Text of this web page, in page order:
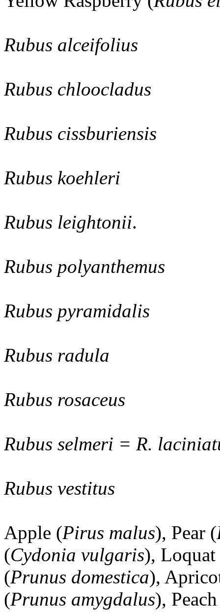
Rubus alceifolius
Rubus chloocladus
Rubus cissburiensis
Rubus koehleri
Rubus leightonii.
Rubus polyanthemus
Rubus pyramidalis
Rubus radula
Rubus rosaceus
Rubus selmeri = R.
Rubus vestitus
Apple (Pirus malus), Pear (
(Cydonia vulgaris), Loquat
(Prunus domestica),
(Prunus amygdalus),